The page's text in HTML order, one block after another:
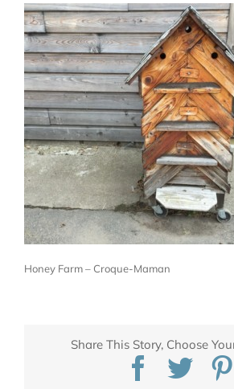
Honey Farm – Croque-Maman
Share This Story, Choose